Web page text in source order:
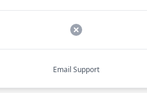
Email Support